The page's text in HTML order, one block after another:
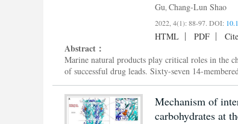
Gu Chang-Lun Shao
2022, 4(1): 88-97. DOI:
HTML PDF
Abstract：
Marine natural products play critical roles in the
of successful drug leads. Sixty-seven 14-
Mechanism of